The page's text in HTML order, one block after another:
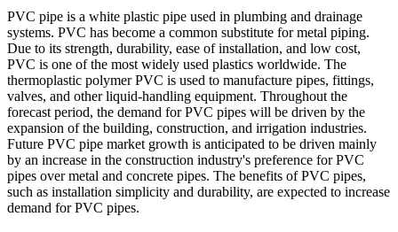
PVC pipe is a white plastic pipe used in plumbing and drainage
systems. PVC has become a common substitute for metal piping.
Due to its strength, durability, ease of installation, and low cost,
PVC is one of the most widely used plastics worldwide. The
thermoplastic polymer PVC is used to manufacture pipes, fittings,
valves, and other liquid-handling equipment. Throughout the
forecast period, the demand for PVC pipes will be driven by the
expansion of the building, construction, and irrigation industries.
Future PVC pipe market growth is anticipated to be driven mainly
by an increase in the construction industry's preference for PVC
pipes over metal and concrete pipes. The benefits of PVC pipes,
such as installation simplicity and durability, are expected to increase
demand for PVC pipes.